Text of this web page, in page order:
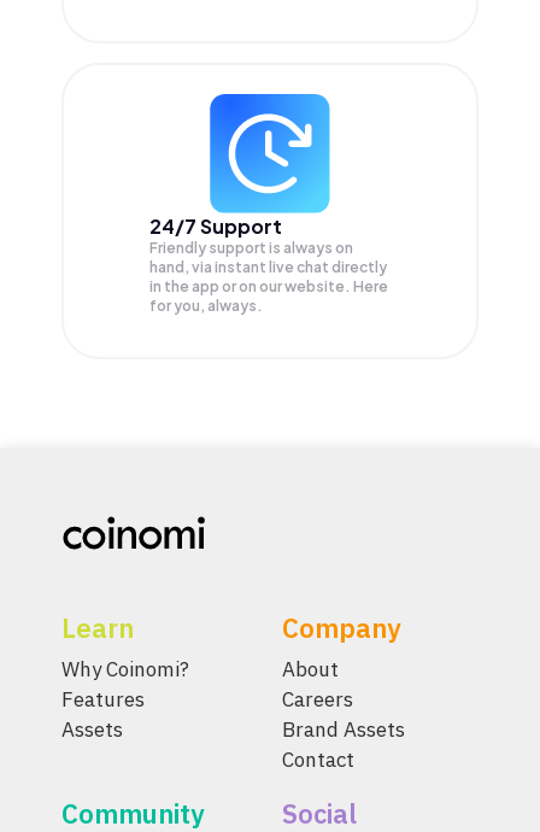
24/7 Support
Friendly support is always on
hand, via instant live chat directly
in the app or on our website. Here
for you, always.
Learn
Why Coinomi?
Features
Assets
Company
About
Careers
Brand Assets
Contact
Community Social